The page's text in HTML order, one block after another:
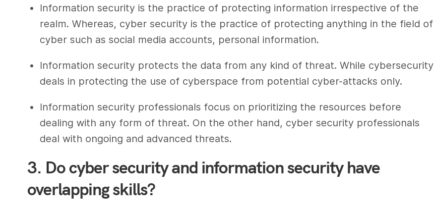
Information security is the practice of protecting information irrespective of the
realm. Whereas, cyber security is the practice of protecting anything in the field of
cyber such as social media accounts, personal information.
Information security protects the data from any kind of threat. While cybersecurity
deals in protecting the use of cyberspace from potential cyber-attacks only.
Information security professionals focus on prioritizing the resources before
dealing with any form of threat. On the other hand, cyber security professionals
deal with ongoing and advanced threats.
3. Do cyber security and information security have
overlapping skills?